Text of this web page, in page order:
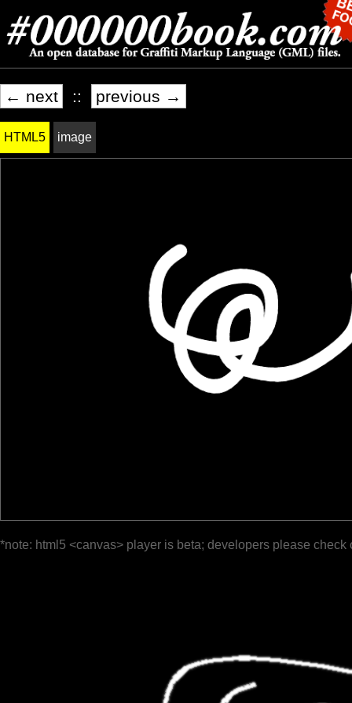
← next :: previous →
HTML5 image
*note: html5 <canvas> player is beta; developers please check